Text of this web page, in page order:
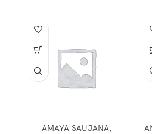
AMAYA SAUJANA,